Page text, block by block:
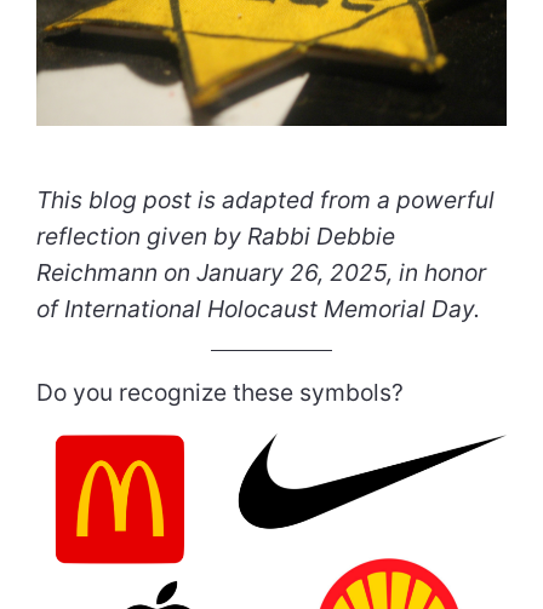
This blog post is adapted from a powerful
reflection given by Rabbi Debbie
Reichmann on January 26, 2025, in honor
of International Holocaust Memorial Day.
Do you recognize these symbols?